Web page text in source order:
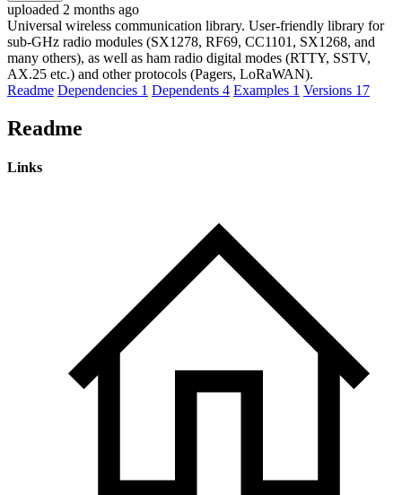
uploaded 2 months ago
Universal wireless communication library. User-friendly library for
sub-GHz radio modules (SX1278, RF69, CC1101, SX1268, and
many others), as well as ham radio digital modes (RTTY, SSTV,
AX.25 etc.) and other protocols (Pagers, LoRaWAN).
Readme Dependencies 1 Dependents 4 Examples 1 Versions 17
Readme
Links